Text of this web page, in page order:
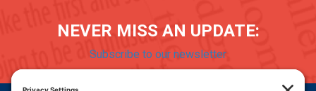
NEVER MISS AN UPDATE:
Subscribe to our newsletter